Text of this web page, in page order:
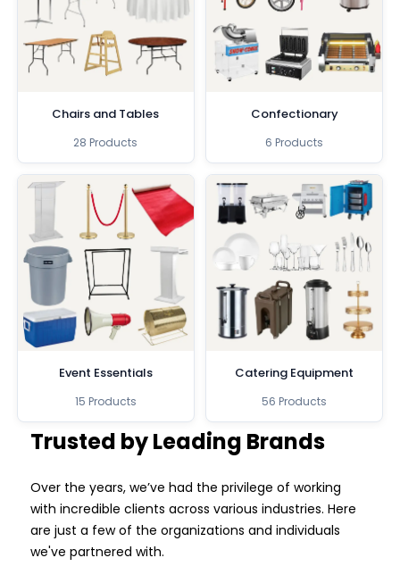
Chairs and Tables
28 Products
Confectionary
6 Products
Event Essentials
15 Products
Catering Equipment
56 Products
Trusted by Leading Brands
Over the years, we’ve had the privilege of working
with incredible clients across various industries. Here
are just a few of the organizations and individuals
we've partnered with.